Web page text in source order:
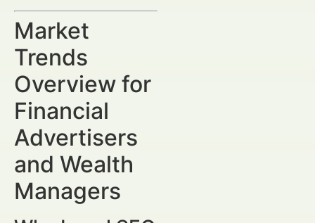
Market
Trends
Overview for
Financial
Advertisers
and Wealth
Managers